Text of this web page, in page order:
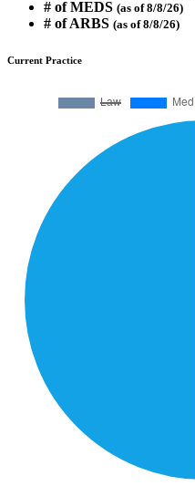
# of MEDS (as of 8/8/26)
# of ARBS (as of 8/8/26)
Current Practice